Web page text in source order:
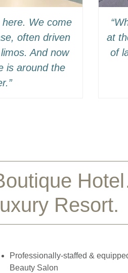
here. We come
often driven
And now
is around the
at
of
Resort.
Professionally-staffed &
Beauty Salon